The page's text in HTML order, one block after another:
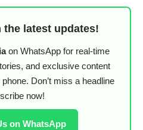
the latest updates!
on WhatsApp for real-time
and exclusive content
Don’t miss a headline
now!
on WhatsApp